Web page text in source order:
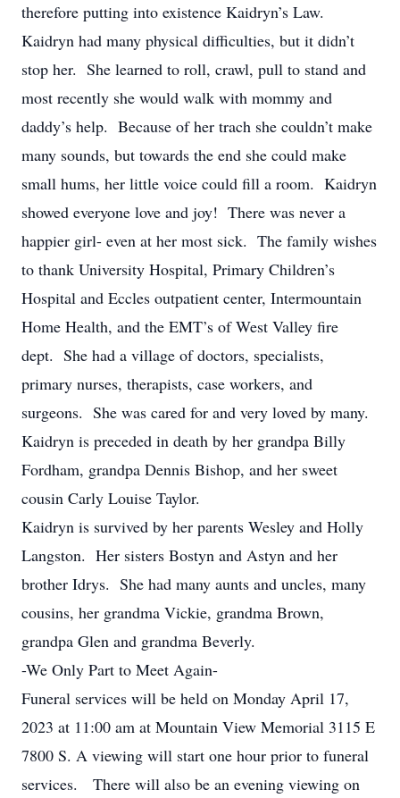
therefore putting into existence Kaidryn’s Law.
Kaidryn had many physical difficulties, but it didn’t
stop her. She learned to roll, crawl, pull to stand and
most recently she would walk with mommy and
daddy’s help. Because of her trach she couldn’t make
many sounds, but towards the end she could make
small hums, her little voice could fill a room. Kaidryn
showed everyone love and joy! There was never a
happier girl- even at her most sick. The family wishes
to thank University Hospital, Primary Children’s
Hospital and Eccles outpatient center, Intermountain
Home Health, and the EMT’s of West Valley fire
dept. She had a village of doctors, specialists,
primary nurses, therapists, case workers, and
surgeons. She was cared for and very loved by many.
Kaidryn is preceded in death by her grandpa Billy
Fordham, grandpa Dennis Bishop, and her sweet
cousin Carly Louise Taylor.
Kaidryn is survived by her parents Wesley and Holly
Langston. Her sisters Bostyn and Astyn and her
brother Idrys. She had many aunts and uncles, many
cousins, her grandma Vickie, grandma Brown,
grandpa Glen and grandma Beverly.
-We Only Part to Meet Again-
Funeral services will be held on Monday April 17,
2023 at 11:00 am at Mountain View Memorial 3115 E
7800 S. A viewing will start one hour prior to funeral
services. There will also be an evening viewing on